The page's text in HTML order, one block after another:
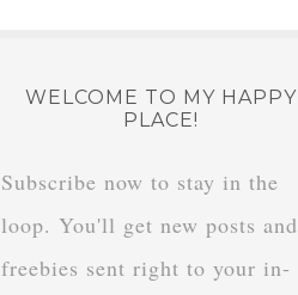
WELCOME TO MY HAPPY
PLACE!
Subscribe now to stay in the
loop. You'll get new posts and
freebies sent right to your in-